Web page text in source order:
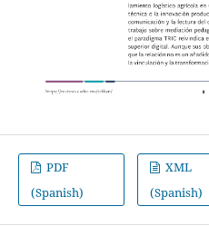
PDF
(Spanish)
XML
(Spanish)